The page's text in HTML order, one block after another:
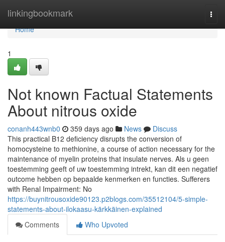
linkingbookmark
Home
Home
1
Not known Factual Statements
About nitrous oxide
conanh443wnb0 359 days ago News
Discuss
This practical B12 deficiency disrupts the conversion of
homocysteine to methionine, a course of action necessary for the
maintenance of myelin proteins that insulate nerves. Als u geen
toestemming geeft of uw toestemming intrekt, kan dit een negatief
outcome hebben op bepaalde kenmerken en functies. Sufferers
with Renal Impairment: No
https://buynitrousoxide90123.p2blogs.com/35512104/5-simple-
statements-about-ilokaasu-kärkkäinen-explained
Comments
Who Upvoted